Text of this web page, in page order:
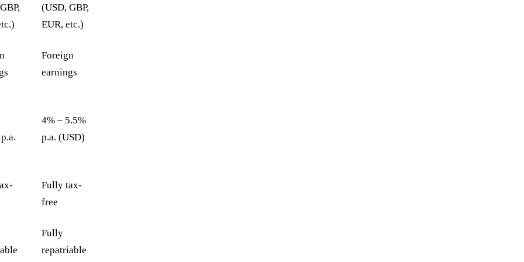
(USD, GBP,
EUR, etc.)
Foreign
earnings
4% – 5.5%
p.a. (USD)
Fully tax-
free
Fully
repatriable